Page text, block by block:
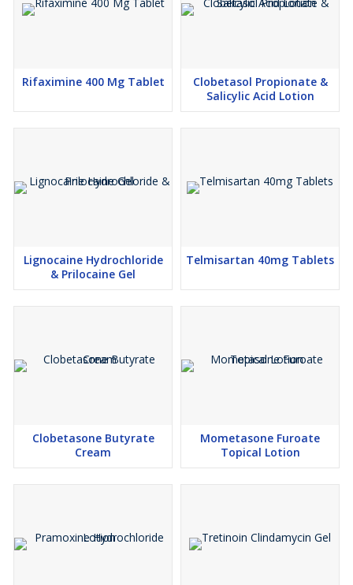
Rifaximine 400 Mg Tablet
Clobetasol Propionate &
Salicylic Acid Lotion
Lignocaine Hydrochloride
& Prilocaine Gel
Telmisartan 40mg Tablets
Clobetasone Butyrate
Cream
Mometasone Furoate
Topical Lotion